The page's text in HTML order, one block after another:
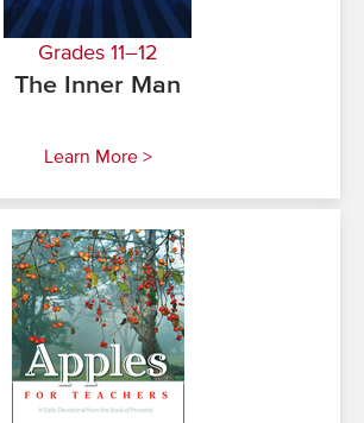
Grades 11–12
The Inner Man
Learn More >